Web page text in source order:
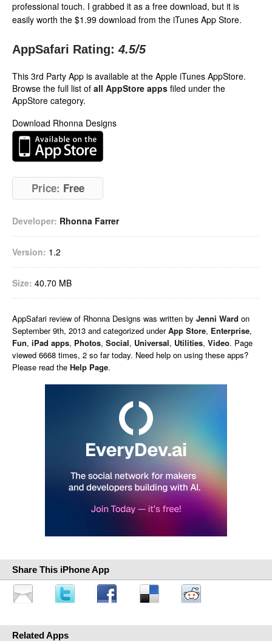
professional touch. I grabbed it as a free download, but it is
easily worth the $1.99 download from the iTunes App Store.
AppSafari Rating: 4.5/5
This 3rd Party App is available at the Apple iTunes AppStore.
Browse the full list of all AppStore apps filed under the
AppStore category.
Download Rhonna Designs
Price: Free
Developer: Rhonna Farrer
Version: 1.2
Size: 40.70 MB
AppSafari review of Rhonna Designs was written by Jenni Ward on
September 9th, 2013 and categorized underApp Store, Enterprise,
Fun, iPad apps, Photos, Social, Universal, Utilities, Video. Page
viewed 6668 times, 2 so far today. Need help on using these apps?
Please read the Help Page.
Share This iPhone App
Related Apps